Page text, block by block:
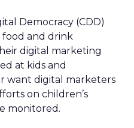
Democracy (CDD)
and drink
digital marketing
at kids and
want digital marketers
on children’s
monitored.